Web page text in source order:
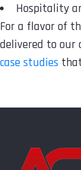
Hospitality
For a flavor of
delivered to our
case studies